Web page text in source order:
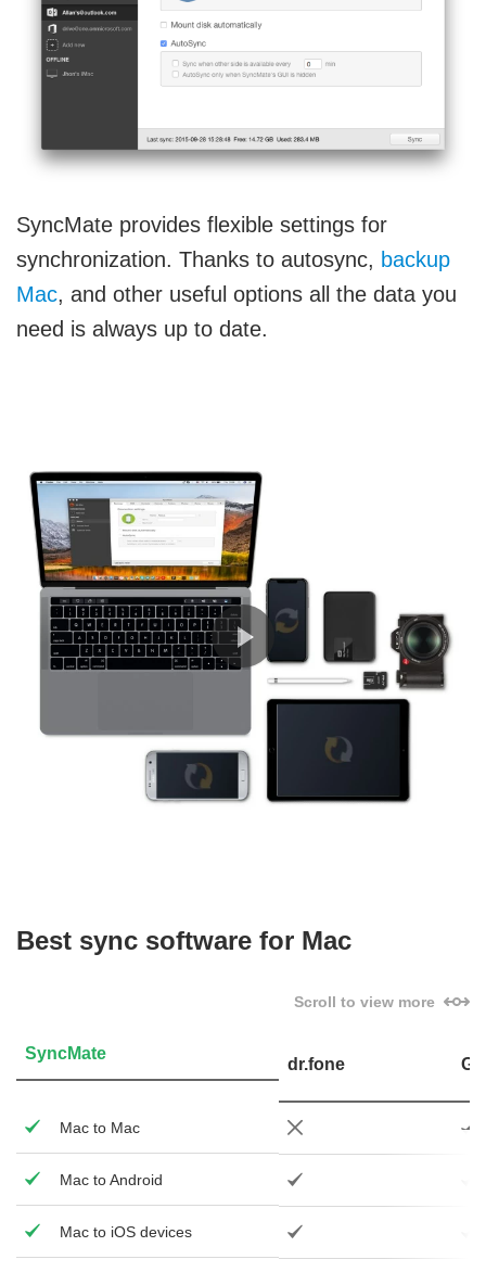
SyncMate provides flexible settings for
synchronization. Thanks to autosync, backup
Mac, and other useful options all the data you
need is always up to date.
Best sync software for Mac
Scroll to view more
SyncMate
dr.fone
Mac to Mac
Mac to Android
Mac to iOS devices